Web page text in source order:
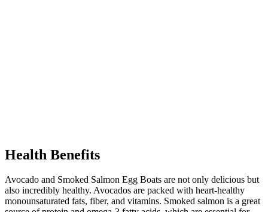
Health Benefits
Avocado and Smoked Salmon Egg Boats are not only delicious but
also incredibly healthy. Avocados are packed with heart-healthy
monounsaturated fats, fiber, and vitamins. Smoked salmon is a great